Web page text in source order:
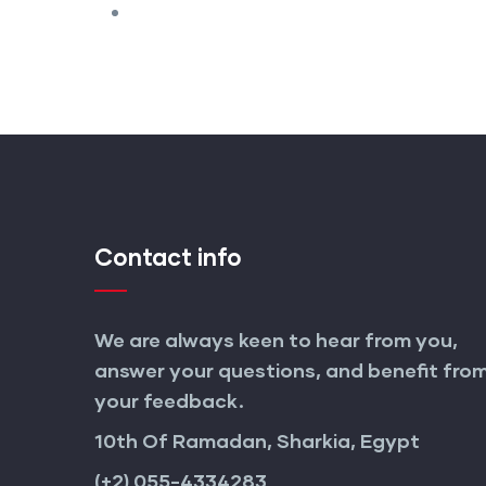
Contact info
We are always keen to hear from you,
answer your questions, and benefit
your feedback.
10th Of Ramadan, Sharkia, Egypt
(+2) 055-4334283